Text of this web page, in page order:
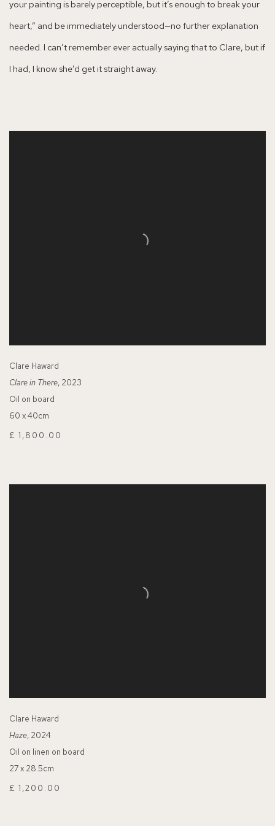
your painting is barely perceptible, but it’s enough to break your
heart,” and be immediately understood—no further explanation
needed. I can’t remember ever actually saying that to Clare, but if
I had, I know she’d get it straight away.
Clare Haward
Clare in There, 2023
Oil on board
60 x 40cm
£ 1,800.00
Clare Haward
Haze, 2024
Oil on linen on board
27 x 28.5cm
£ 1,200.00